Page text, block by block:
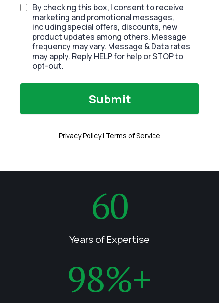
By checking this box, I consent to receive
marketing and promotional messages,
including special offers, discounts, new
product updates among others. Message
frequency may vary. Message & Data rates
may apply. Reply HELP for help or STOP to
opt-out.
Submit
Privacy Policy| Terms of Service
60
Years of Expertise
98%+